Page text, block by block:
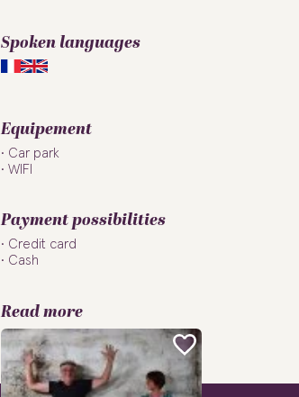
Spoken languages
Equipement
Car park
WIFI
Payment possibilities
Credit card
Cash
Read more